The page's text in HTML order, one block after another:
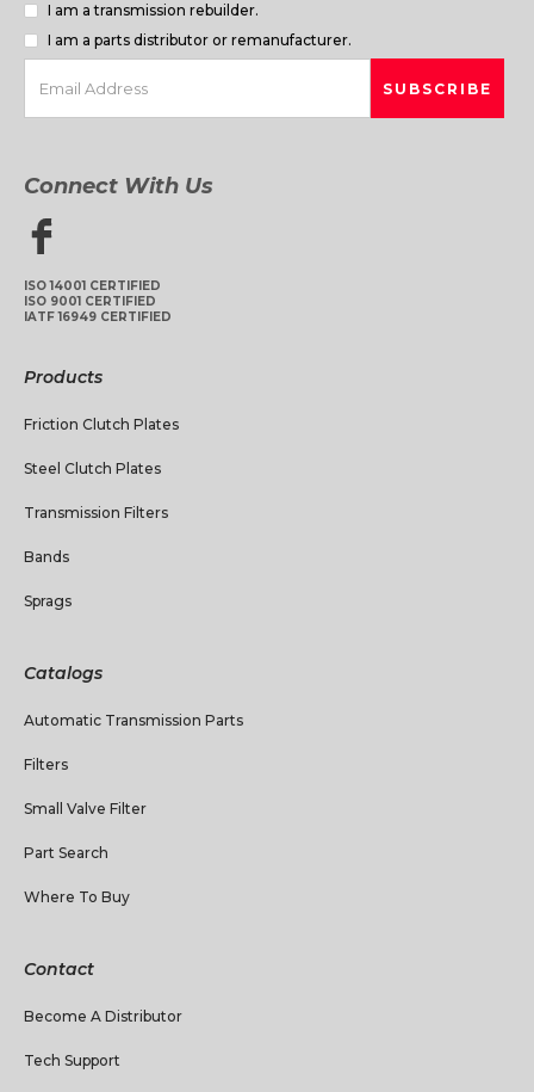
I am a transmission rebuilder.
I am a parts distributor or remanufacturer.
Connect With Us
ISO 14001 CERTIFIED
ISO 9001 CERTIFIED
IATF 16949 CERTIFIED
Products
Friction Clutch Plates
Steel Clutch Plates
Transmission Filters
Bands
Sprags
Catalogs
Automatic Transmission Parts
Filters
Small Valve Filter
Part Search
Where To Buy
Contact
Become A Distributor
Tech Support